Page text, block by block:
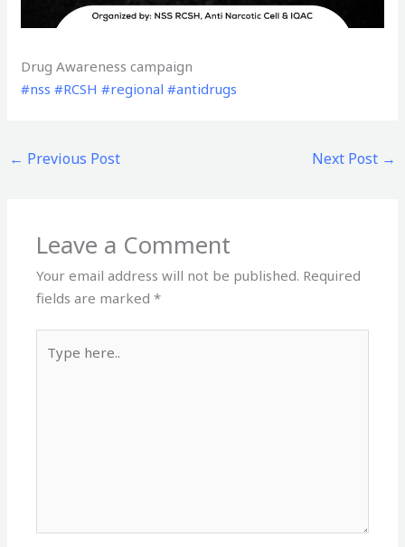
Drug Awareness campaign
#nss #RCSH #regional #antidrugs
← Previous Post Next Post →
Leave a Comment
Your email address will not be published. Required
fields are marked*
here..